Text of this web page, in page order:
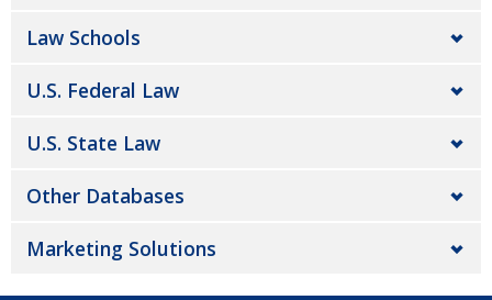
Law Schools
U.S. Federal Law
U.S. State Law
Other Databases
Marketing Solutions